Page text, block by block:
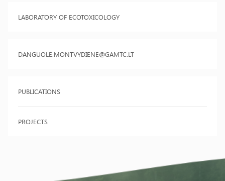
LABORATORY OF ECOTOXICOLOGY
DANGUOLE.MONTVYDIENE@GAMTC.LT
PUBLICATIONS
PROJECTS